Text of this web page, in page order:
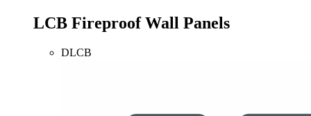
LCB Fireproof Wall Panels
DLCB